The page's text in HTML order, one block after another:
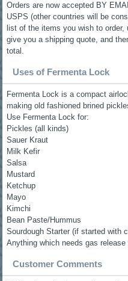
Orders are now accepted BY
USPS (other countries will be
list of the items you wish to order,
give you a shipping quote, and
total.
Uses of Fermenta Lock
Fermenta Lock is a compact
making old fashioned brined
Use Fermenta Lock for:
Pickles (all kinds)
Sauer Kraut
Milk Kefir
Salsa
Mustard
Ketchup
Mayo
Kimchi
Bean Paste/Hummus
Sourdough Starter (if started with
Anything which needs gas
Customer Comments